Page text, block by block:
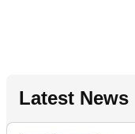
Latest News